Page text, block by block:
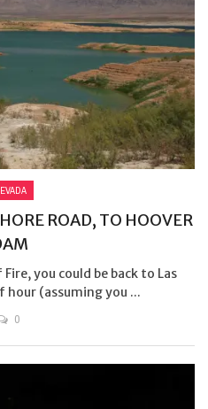
ROAD, TO HOOVER
you could be back to Las
hour (assuming you ...
0